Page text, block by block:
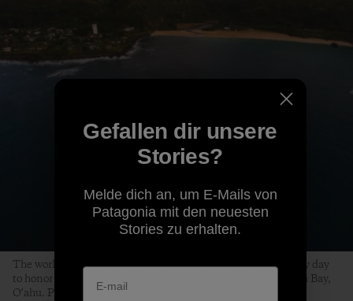
The world’s best big-wave surfers gather on a swell-less, glassy day
to honor the life of Edward Ryon Makuahanai Aikau. Waimea Bay,
O‘ahu. Photo: Matt Catalano
Gefallen dir unsere
Stories?
Melde dich an, um E-Mails von
Patagonia mit den neuesten
Stories zu erhalten.